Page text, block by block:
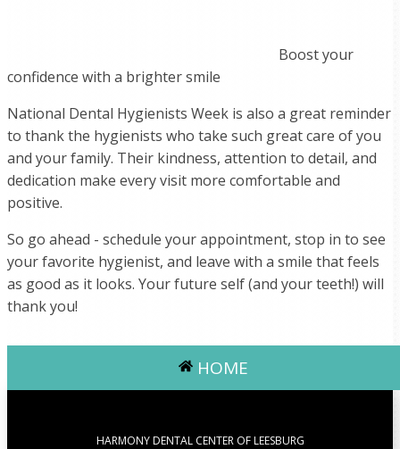
Boost your
confidence with a brighter smile
National Dental Hygienists Week is also a great reminder
to thank the hygienists who take such great care of you
and your family. Their kindness, attention to detail, and
dedication make every visit more comfortable and
positive.
So go ahead - schedule your appointment, stop in to see
your favorite hygienist, and leave with a smile that feels
as good as it looks. Your future self (and your teeth!) will
thank you!
HOME
HARMONY DENTAL CENTER OF LEESBURG